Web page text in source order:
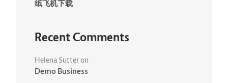
纸飞机下载
Recent Comments
Helena Sutteron
Demo Business